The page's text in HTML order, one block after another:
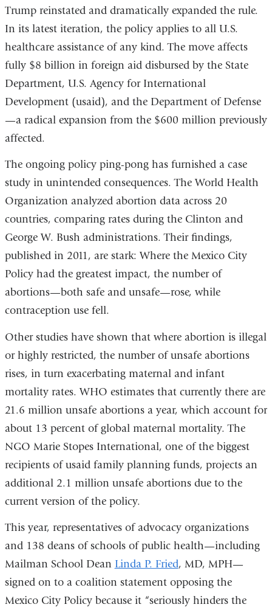
Trump reinstated and dramatically expanded the rule.
In its latest iteration, the policy applies to all U.S.
healthcare assistance of any kind. The move affects
fully $8 billion in foreign aid disbursed by the State
Department, U.S. Agency for International
Development (usaid), and the Department of Defense
—a radical expansion from the $600 million previously
affected.
The ongoing policy ping-pong has furnished a case
study in unintended consequences. The World Health
Organization analyzed abortion data across 20
countries, comparing rates during the Clinton and
George W. Bush administrations. Their findings,
published in 2011, are stark: Where the Mexico City
Policy had the greatest impact, the number of
abortions—both safe and unsafe—rose, while
contraception use fell.
Other studies have shown that where abortion is illegal
or highly restricted, the number of unsafe abortions
rises, in turn exacerbating maternal and infant
mortality rates. WHO estimates that currently there are
21.6 million unsafe abortions a year, which account for
about 13 percent of global maternal mortality. The
NGO Marie Stopes International, one of the biggest
recipients of usaid family planning funds, projects an
additional 2.1 million unsafe abortions due to the
current version of the policy.
This year, representatives of advocacy organizations
and 138 deans of schools of public health—including
Mailman School Dean Linda P. Fried, MD, MPH—
signed on to a coalition statement opposing the
Mexico City Policy because it “seriously hinders the